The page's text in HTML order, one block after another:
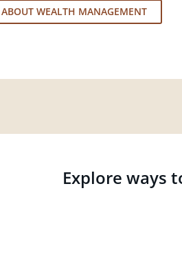
WEALTH MANAGEMENT
Explore ways